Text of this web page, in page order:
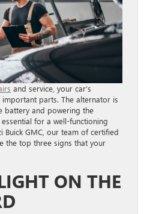
and service, your car’s
parts. The alternator is
battery and powering the
for a well-functioning
Buick GMC, our team of certified
the top three signs that your
ON THE